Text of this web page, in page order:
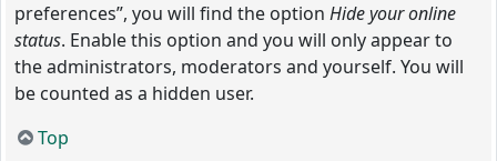
preferences”, you will find the option Hide your online
status. Enable this option and you will only appear to
the administrators, moderators and yourself. You will
be counted as a hidden user.
Top